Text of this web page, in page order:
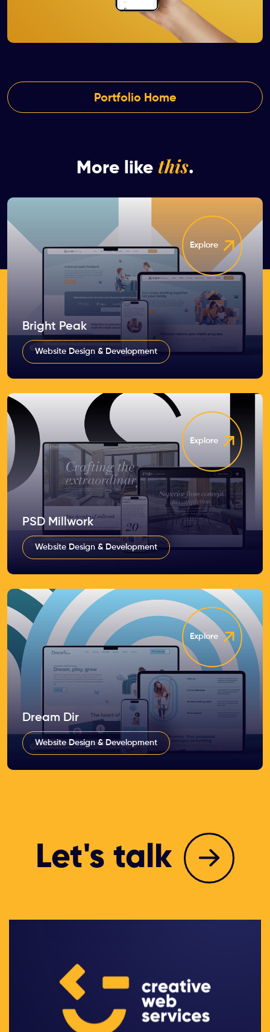
Portfolio Home
More like this.
Explore
Bright Peak
Website Design & Development
Explore
PSD Millwork
Website Design & Development
Explore
Dream Dir
Website Design & Development
Let's talk